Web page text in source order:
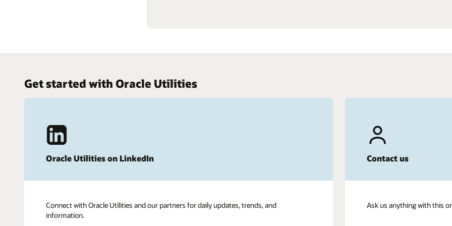
Get started with Oracle Utilities
Oracle Utilities on LinkedIn
Connect with Oracle Utilities and our partners for daily updates, trends, and
information.
Contact us
Ask us anything with this